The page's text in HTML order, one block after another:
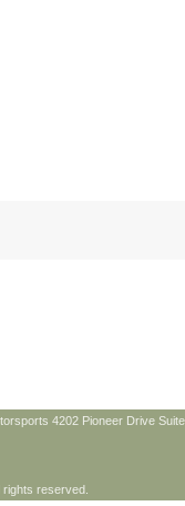
4202 Pioneer Drive
reserved.